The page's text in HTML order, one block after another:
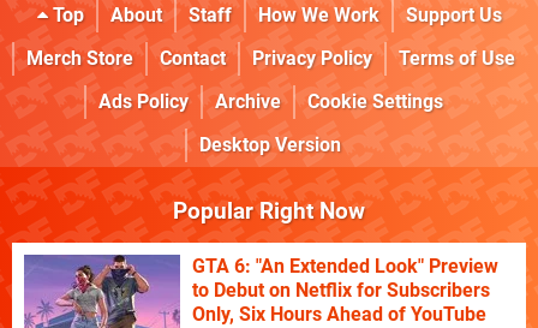
Top About Staff How We Work
Support Us
Merch Store
Contact Privacy Policy
Terms of Use
Ads Policy
Archive
Cookie Settings
Desktop Version
Popular Right Now
GTA 6: "An Extended Look" Preview
to Debut on Netflix for Subscribers
Only, Six Hours Ahead of YouTube